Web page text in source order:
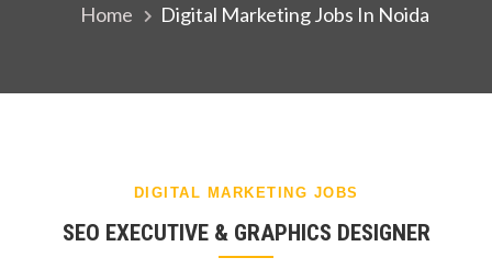
Home Digital Marketing Jobs In Noida
DIGITAL MARKETING JOBS
SEO EXECUTIVE & GRAPHICS DESIGNER